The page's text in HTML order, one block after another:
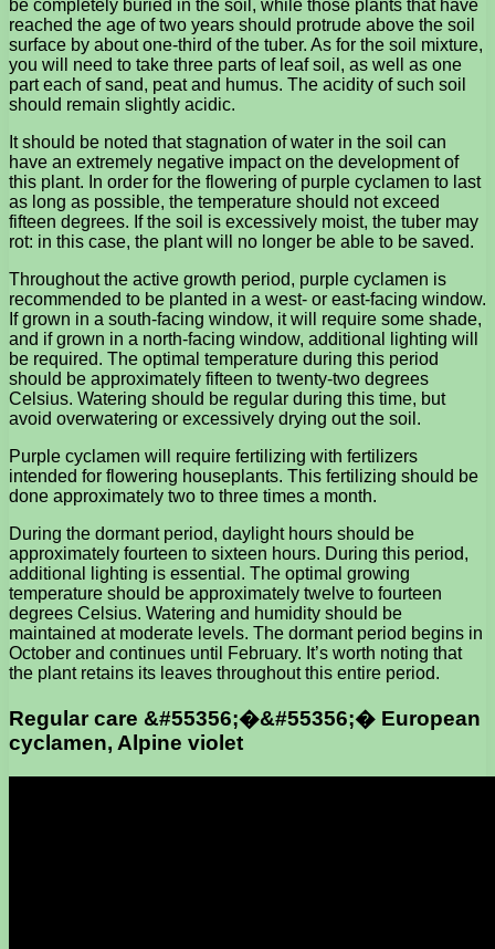
be completely buried in the soil, while those plants that have
reached the age of two years should protrude above the soil
surface by about one-third of the tuber. As for the soil mixture,
you will need to take three parts of leaf soil, as well as one
part each of sand, peat and humus. The acidity of such soil
should remain slightly acidic.
It should be noted that stagnation of water in the soil can
have an extremely negative impact on the development of
this plant. In order for the flowering of purple cyclamen to last
as long as possible, the temperature should not exceed
fifteen degrees. If the soil is excessively moist, the tuber may
rot: in this case, the plant will no longer be able to be saved.
Throughout the active growth period, purple cyclamen is
recommended to be planted in a west- or east-facing window.
If grown in a south-facing window, it will require some shade,
and if grown in a north-facing window, additional lighting will
be required. The optimal temperature during this period
should be approximately fifteen to twenty-two degrees
Celsius. Watering should be regular during this time, but
avoid overwatering or excessively drying out the soil.
Purple cyclamen will require fertilizing with fertilizers
intended for flowering houseplants. This fertilizing should be
done approximately two to three times a month.
During the dormant period, daylight hours should be
approximately fourteen to sixteen hours. During this period,
additional lighting is essential. The optimal growing
temperature should be approximately twelve to fourteen
degrees Celsius. Watering and humidity should be
maintained at moderate levels. The dormant period begins in
October and continues until February. It’s worth noting that
the plant retains its leaves throughout this entire period.
Regular care &#55356;�&#55356;� European
cyclamen, Alpine violet